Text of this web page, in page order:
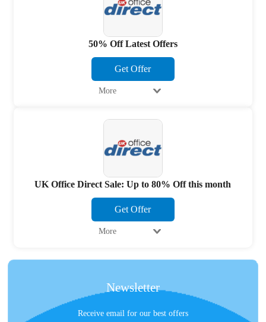
50% Off Latest Offers
Get Offer
More
UK Office Direct Sale: Up to 80% Off this month
Get Offer
More
Newsletter
Receive email for our best offers